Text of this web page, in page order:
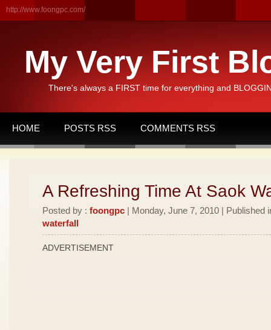
http://www.foongpc.com/
My Very First
There's always a FIRST time for everything and
HOME POSTS RSS COMMENTS RSS
A Refreshing Time At Saok
Posted by : foongpc | Monday, June 7, 2010 | Published
waterfall
ADVERTISEMENT